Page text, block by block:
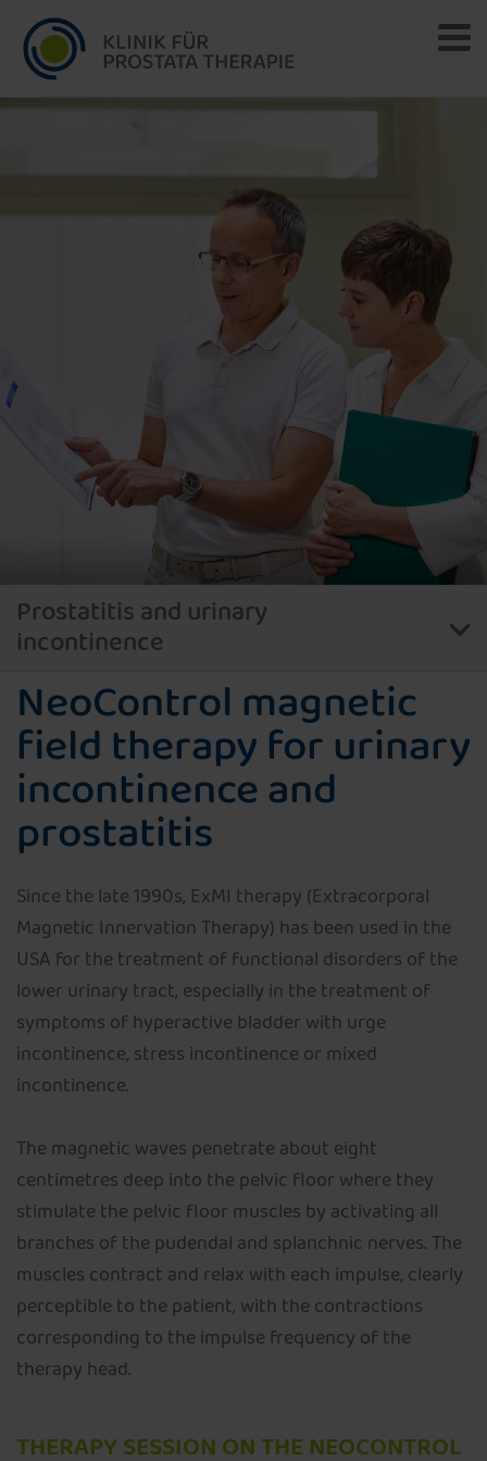
Prostatitis and urinary
incontinence
Pelvic floor therapy with NeoControl
Magnetic field therapy with NeoControl
NeoControl magnetic
field therapy for urinary
incontinence and
prostatitis
Since the late 1990s, ExMI therapy (Extracorporal
Magnetic Innervation Therapy) has been used in the
USA for the treatment of functional disorders of the
lower urinary tract, especially in the treatment of
symptoms of hyperactive bladder with urge
incontinence, stress incontinence or mixed
incontinence.
The magnetic waves penetrate about eight
centimetres deep into the pelvic floor where they
stimulate the pelvic floor muscles by activating all
branches of the pudendal and splanchnic nerves. The
muscles contract and relax with each impulse, clearly
perceptible to the patient, with the contractions
corresponding to the impulse frequency of the
therapy head.
THERAPY SESSION ON THE NEOCONTROL